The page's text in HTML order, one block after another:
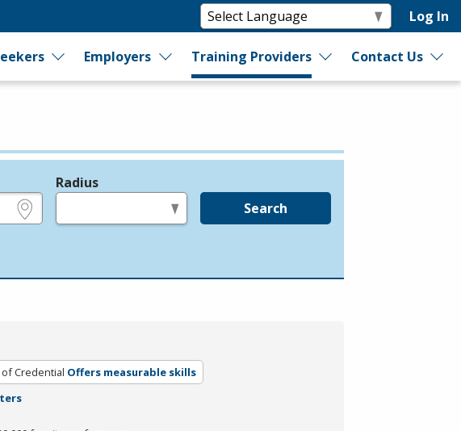
Log In
Employers Training Providers Contact Us
Radius
Search
Credential Offers measurable skills